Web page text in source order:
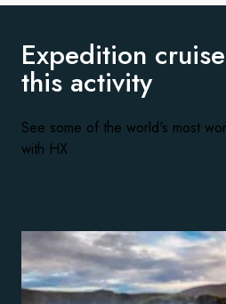
Expedition
this activity
See some of the world's most
with HX